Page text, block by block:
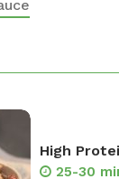
High
25-30